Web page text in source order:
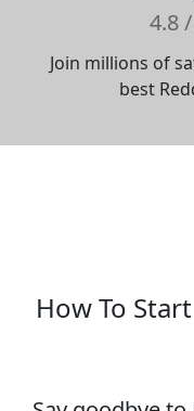
4.8
Join millions of
best
How To